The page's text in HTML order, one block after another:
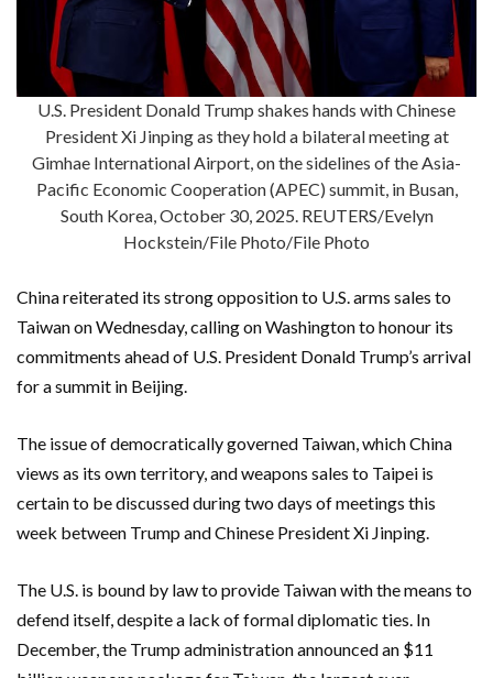
U.S. President Donald Trump shakes hands with Chinese
President Xi Jinping as they hold a bilateral meeting at
Gimhae International Airport, on the sidelines of the Asia-
Pacific Economic Cooperation (APEC) summit, in Busan,
South Korea, October 30, 2025. REUTERS/Evelyn
Hockstein/File Photo/File Photo
China reiterated its strong opposition to U.S. arms sales to
Taiwan on Wednesday, calling on Washington to honour its
commitments ahead of U.S. President Donald Trump’s arrival
for a summit in Beijing.
The issue ‌of democratically governed Taiwan, which China
views as its own territory, and weapons sales to Taipei is
certain to ‌be discussed during two days of meetings this
week between Trump and Chinese President Xi Jinping.
The U.S. is bound by law to provide Taiwan with the means ​to
defend itself, despite a lack of formal diplomatic ties. In
December, the Trump administration announced an $11